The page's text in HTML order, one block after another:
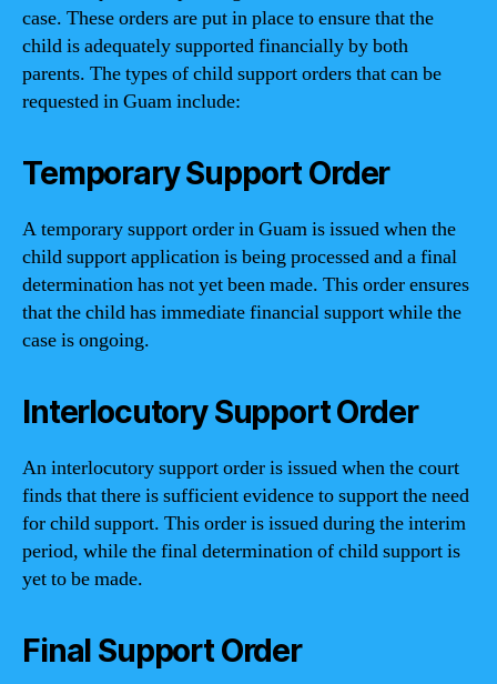
case. These orders are put in place to ensure that the
child is adequately supported financially by both
parents. The types of child support orders that can be
requested in Guam include:
Temporary Support Order
A temporary support order in Guam is issued when the
child support application is being processed and a final
determination has not yet been made. This order ensures
that the child has immediate financial support while the
case is ongoing.
Interlocutory Support Order
An interlocutory support order is issued when the court
finds that there is sufficient evidence to support the need
for child support. This order is issued during the interim
period, while the final determination of child support is
yet to be made.
Final Support Order